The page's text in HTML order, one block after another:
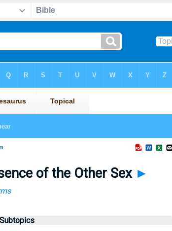
of the Other Sex ►
Subtopics